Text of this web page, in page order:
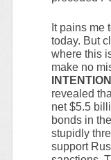
It pains me
today. But
where this
make no
revealed
net $5.5
bonds in
stupidly
support